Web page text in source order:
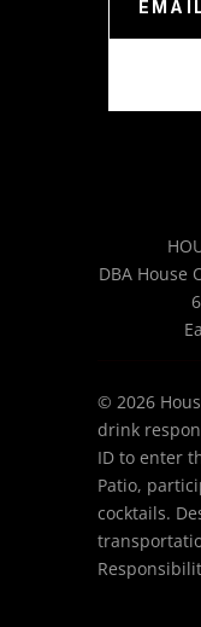
DBA House
© 2026
drink
ID to enter
Patio,
cocktails.